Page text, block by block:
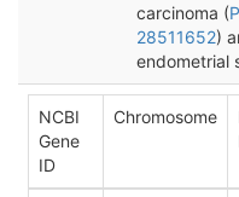
carcinoma (
28511652)
endometrial
NCBI
Gene
ID
Chromosome